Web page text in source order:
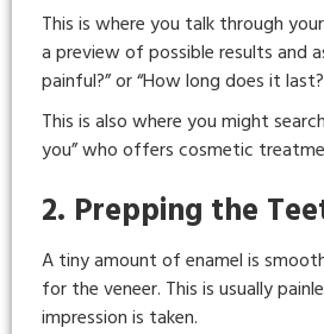
This is where you talk through
a preview of possible results and
painful?” or “How long does it
This is also where you might
you” who offers cosmetic
2. Prepping the
A tiny amount of enamel is
for the veneer. This is usually
impression is taken.